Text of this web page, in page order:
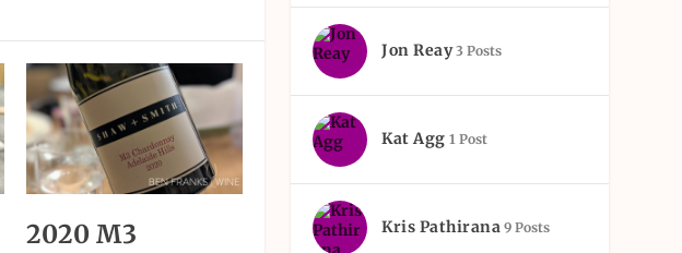
2020 M3
Jon Reay 3 Posts
Kat Agg 1 Post
Kris Pathirana 9 Posts